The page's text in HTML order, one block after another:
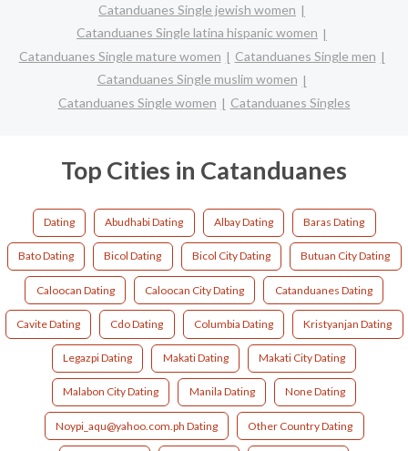
Catanduanes Single jewish women
Catanduanes Single latina hispanic women
Catanduanes Single mature women
Catanduanes Single men
Catanduanes Single muslim women
Catanduanes Single women
Catanduanes Singles
Top Cities in Catanduanes
Dating Abudhabi Dating Albay Dating Baras Dating
Bato Dating Bicol Dating Bicol City Dating Butuan City Dating
Caloocan Dating Caloocan City Dating Catanduanes Dating
Cavite Dating Cdo Dating Columbia Dating Kristyanjan Dating
Legazpi Dating Makati Dating Makati City Dating
Malabon City Dating Manila Dating None Dating
Noypi_aqu@yahoo.com.ph Dating Other Country Dating